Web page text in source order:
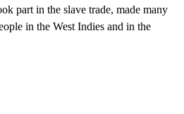
part in the slave trade, made many
in the West Indies and in the